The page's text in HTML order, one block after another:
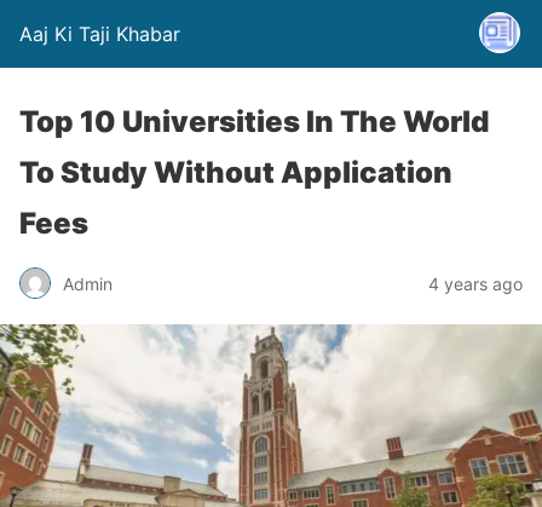
Aaj Ki Taji Khabar
Top 10 Universities In The World
To Study Without Application
Fees
Admin 4 years ago